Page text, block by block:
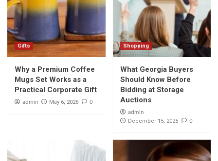
Gifts
Why a Premium Coffee
Mugs Set Works as a
Practical Corporate Gift
admin May 6, 2026 0
Shopping
What Georgia Buyers
Should Know Before
Bidding at Storage
Auctions
admin
December 15, 2025 0